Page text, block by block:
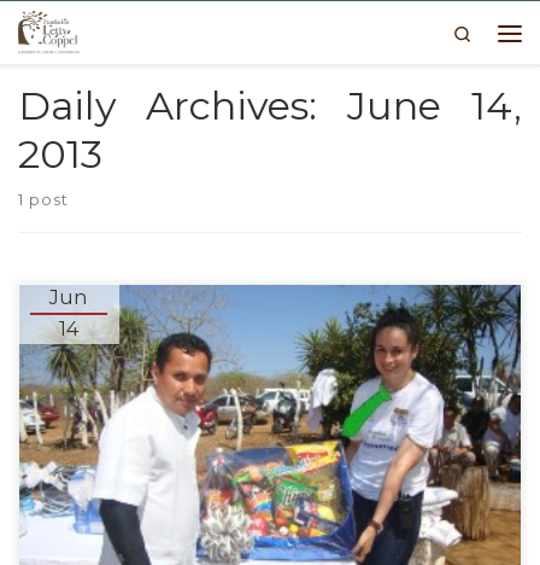
Skip to content
Search
Daily Archives: June 14,
2013
1 post
Jun
14